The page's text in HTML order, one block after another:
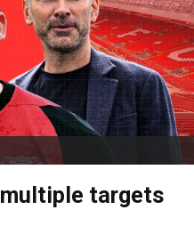
targets